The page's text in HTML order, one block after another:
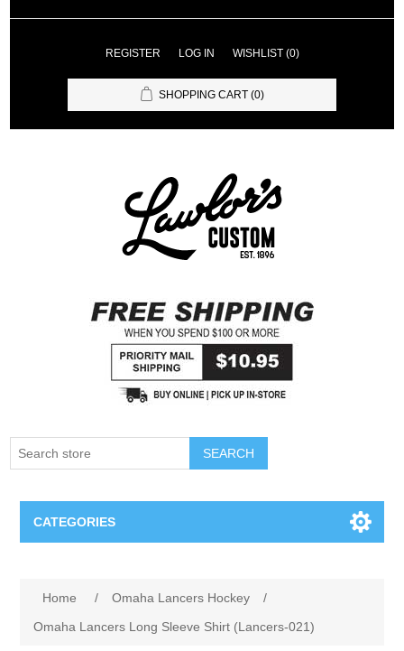
REGISTER LOG IN WISHLIST (0)
SHOPPING CART (0)
SEARCH
CATEGORIES
Home / Omaha Lancers Hockey
/
Omaha Lancers Long Sleeve Shirt (Lancers-021)